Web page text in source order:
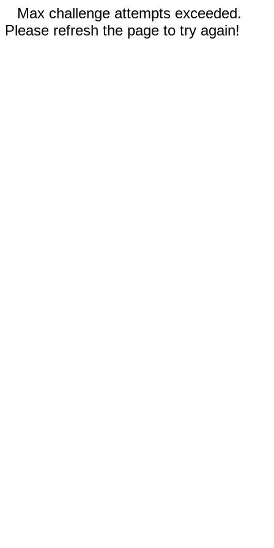
Max challenge attempts exceeded.
Please refresh the page to try again!